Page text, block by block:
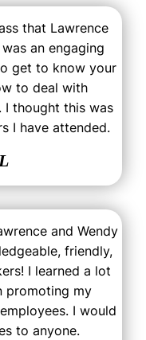
that Lawrence
an engaging
get to know your
to deal with
I thought this was
I have attended.
and Wendy
friendly,
I learned a lot
promoting my
I would
to anyone.